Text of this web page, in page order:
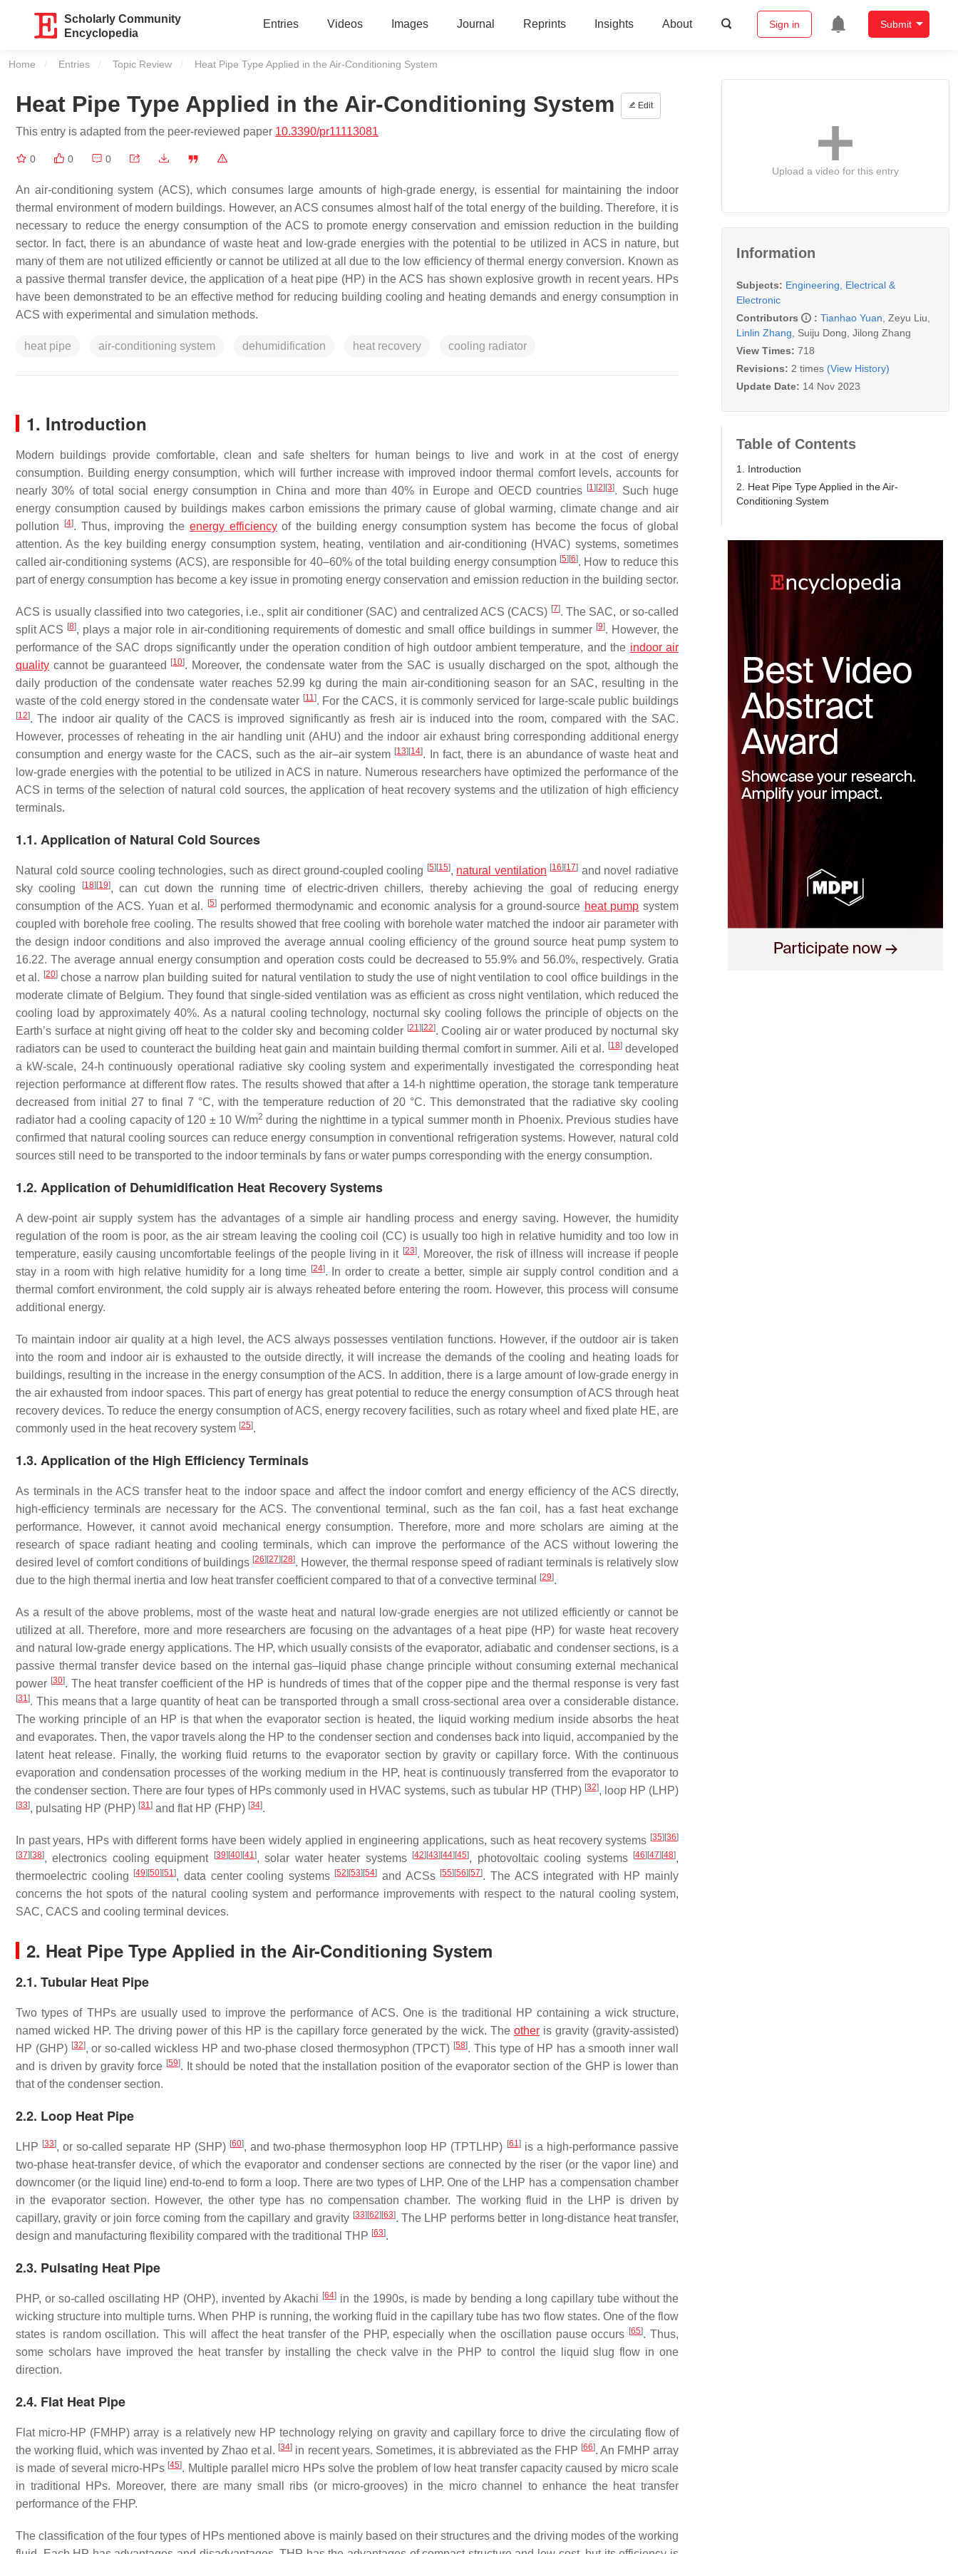
Scholarly Community
Encyclopedia
Entries Videos Images Journal Reprints Insights About Sign in Submit
Home Entries Topic Review Current:
Heat Pipe Type Applied in the Air-Conditioning System
Heat Pipe Type Applied in the Air-Conditioning System Edit
This entry is adapted from the peer-reviewed paper 10.3390/pr11113081
0 0 0
An air-conditioning system (ACS), which consumes large amounts of high-grade energy, is essential for maintaining the indoor
thermal environment of modern buildings. However, an ACS consumes almost half of the total energy of the building. Therefore, it is
necessary to reduce the energy consumption of the ACS to promote energy conservation and emission reduction in the building
sector. In fact, there is an abundance of waste heat and low-grade energies with the potential to be utilized in ACS in nature, but
many of them are not utilized efficiently or cannot be utilized at all due to the low efficiency of thermal energy conversion. Known as
a passive thermal transfer device, the application of a heat pipe (HP) in the ACS has shown explosive growth in recent years. HPs
have been demonstrated to be an effective method for reducing building cooling and heating demands and energy consumption in
ACS with experimental and simulation methods.
heat pipe air-conditioning system dehumidification heat recovery cooling radiator
1. Introduction
Modern buildings provide comfortable, clean and safe shelters for human beings to live and work in at the cost of energy
consumption. Building energy consumption, which will further increase with improved indoor thermal comfort levels, accounts for
nearly 30% of total social energy consumption in China and more than 40% in Europe and OECD countries [1] [2] [3]. Such huge
energy consumption caused by buildings makes carbon emissions the primary cause of global warming, climate change and air
pollution
[4]. Thus, improving the energy efficiencyof the building energy consumption system has become the focus of global
attention. As the key building energy consumption system, heating, ventilation and air-conditioning (HVAC) systems, sometimes
called air-conditioning systems (ACS), are responsible for 40–60% of the total building energy consumption [5] [6]. How to reduce this
part of energy consumption has become a key issue in promoting energy conservation and emission reduction in the building sector.
ACS is usually classified into two categories, i.e., split air conditioner (SAC) and centralized ACS (CACS) [7]. The SAC, or so-called
split ACS [8], plays a major role in air-conditioning requirements of domestic and small office buildings in summer [9]. However, the
performance of the SAC drops significantly under the operation condition of high outdoor ambient temperature, and the indoor air
quality cannot be guaranteed [10]. Moreover, the condensate water from the SAC is usually discharged on the spot, although the
daily production of the condensate water reaches 52.99 kg during the main air-conditioning season for an SAC, resulting in the
waste of the cold energy stored in the condensate water [11]. For the CACS, it is commonly serviced for large-scale public buildings
[12]. The indoor air quality of the CACS is improved significantly as fresh air is induced into the room, compared with the SAC.
However, processes of reheating in the air handling unit (AHU) and the indoor air exhaust bring corresponding additional energy
consumption and energy waste for the CACS, such as the air–air system [13] [14]. In fact, there is an abundance of waste heat and
low-grade energies with the potential to be utilized in ACS in nature. Numerous researchers have optimized the performance of the
ACS in terms of the selection of natural cold sources, the application of heat recovery systems and the utilization of high efficiency
terminals.
1.1. Application of Natural Cold Sources
Natural cold source cooling technologies, such as direct ground-coupled cooling [5] [15], natural ventilation [16] [17] and novel radiative
sky cooling
[18] [19], can cut down the running time of electric-driven chillers, thereby achieving the goal of reducing energy
consumption of the ACS. Yuan et al.
[5]performed thermodynamic and economic analysis for a ground-source heat pump system
coupled with borehole free cooling. The results showed that free cooling with borehole water matched the indoor air parameter with
the design indoor conditions and also improved the average annual cooling efficiency of the ground source heat pump system to
16.22. The average annual energy consumption and operation costs could be decreased to 55.9% and 56.0%, respectively. Gratia
et al. [20]chose a narrow plan building suited for natural ventilation to study the use of night ventilation to cool office buildings in the
moderate climate of Belgium. They found that single-sided ventilation was as efficient as cross night ventilation, which reduced the
cooling load by approximately 40%. As a natural cooling technology, nocturnal sky cooling follows the principle of objects on the
Earth’s surface at night giving off heat to the colder sky and becoming colder [21] [22]. Cooling air or water produced by nocturnal sky
radiators can be used to counteract the building heat gain and maintain building thermal comfort in summer. Aili et al. [18]developed
a kW-scale, 24-h continuously operational radiative sky cooling system and experimentally investigated the corresponding heat
rejection performance at different flow rates. The results showed that after a 14-h nighttime operation, the storage tank temperature
decreased from initial 27 to final 7 °C, with the temperature reduction of 20 °C. This demonstrated that the radiative sky cooling
radiator had a cooling capacity of 120 ± 10 W/m2 during the nighttime in a typical summer month in Phoenix. Previous studies have
confirmed that natural cooling sources can reduce energy consumption in conventional refrigeration systems. However, natural cold
sources still need to be transported to the indoor terminals by fans or water pumps corresponding with the energy consumption.
1.2. Application of Dehumidification Heat Recovery Systems
A dew-point air supply system has the advantages of a simple air handling process and energy saving. However, the humidity
regulation of the room is poor, as the air stream leaving the cooling coil (CC) is usually too high in relative humidity and too low in
temperature, easily causing uncomfortable feelings of the people living in it [23]. Moreover, the risk of illness will increase if people
stay in a room with high relative humidity for a long time [24]. In order to create a better, simple air supply control condition and a
thermal comfort environment, the cold supply air is always reheated before entering the room. However, this process will consume
additional energy.
To maintain indoor air quality at a high level, the ACS always possesses ventilation functions. However, if the outdoor air is taken
into the room and indoor air is exhausted to the outside directly, it will increase the demands of the cooling and heating loads for
buildings, resulting in the increase in the energy consumption of the ACS. In addition, there is a large amount of low-grade energy in
the air exhausted from indoor spaces. This part of energy has great potential to reduce the energy consumption of ACS through heat
recovery devices. To reduce the energy consumption of ACS, energy recovery facilities, such as rotary wheel and fixed plate HE, are
commonly used in the heat recovery system [25].
1.3. Application of the High Efficiency Terminals
As terminals in the ACS transfer heat to the indoor space and affect the indoor comfort and energy efficiency of the ACS directly,
high-efficiency terminals are necessary for the ACS. The conventional terminal, such as the fan coil, has a fast heat exchange
performance. However, it cannot avoid mechanical energy consumption. Therefore, more and more scholars are aiming at the
research of space radiant heating and cooling terminals, which can improve the performance of the ACS without lowering the
desired level of comfort conditions of buildings [26] [27] [28]. However, the thermal response speed of radiant terminals is relatively slow
due to the high thermal inertia and low heat transfer coefficient compared to that of a convective terminal
[29].
As a result of the above problems, most of the waste heat and natural low-grade energies are not utilized efficiently or cannot be
utilized at all. Therefore, more and more researchers are focusing on the advantages of a heat pipe (HP) for waste heat recovery
and natural low-grade energy applications. The HP, which usually consists of the evaporator, adiabatic and condenser sections, is a
passive thermal transfer device based on the internal gas–liquid phase change principle without consuming external mechanical
power [30]. The heat transfer coefficient of the HP is hundreds of times that of the copper pipe and the thermal response is very fast
[31]. This means that a large quantity of heat can be transported through a small cross-sectional area over a considerable distance.
The working principle of an HP is that when the evaporator section is heated, the liquid working medium inside absorbs the heat
and evaporates. Then, the vapor travels along the HP to the condenser section and condenses back into liquid, accompanied by the
latent heat release. Finally, the working fluid returns to the evaporator section by gravity or capillary force. With the continuous
evaporation and condensation processes of the working medium in the HP, heat is continuously transferred from the evaporator to
the condenser section. There are four types of HPs commonly used in HVAC systems, such as tubular HP (THP) [32], loop HP (LHP)
[33], pulsating HP (PHP) [31] and flat HP (FHP) [34].
In past years, HPs with different forms have been widely applied in engineering applications, such as heat recovery systems [35] [36]
[37] [38], electronics cooling equipment [39] [40] [41], solar water heater systems [42] [43] [44] [45], photovoltaic cooling systems [46] [47] [48],
thermoelectric cooling
[49] [50] [51], data center cooling systems [52] [53] [54] and ACSs [55] [56] [57]. The ACS integrated with HP mainly
concerns the hot spots of the natural cooling system and performance improvements with respect to the natural cooling system,
SAC, CACS and cooling terminal devices.
2. Heat Pipe Type Applied in the Air-Conditioning System
2.1. Tubular Heat Pipe
Two types of THPs are usually used to improve the performance of ACS. One is the traditional HP containing a wick structure,
named wicked HP. The driving power of this HP is the capillary force generated by the wick. The other is gravity (gravity-assisted)
HP (GHP) [32], or so-called wickless HP and two-phase closed thermosyphon (TPCT) [58]. This type of HP has a smooth inner wall
and is driven by gravity force [59]. It should be noted that the installation position of the evaporator section of the GHP is lower than
that of the condenser section.
2.2. Loop Heat Pipe
LHP [33], or so-called separate HP (SHP) [60], and two-phase thermosyphon loop HP (TPTLHP) [61]is a high-performance passive
two-phase heat-transfer device, of which the evaporator and condenser sections are connected by the riser (or the vapor line) and
downcomer (or the liquid line) end-to-end to form a loop. There are two types of LHP. One of the LHP has a compensation chamber
in the evaporator section. However, the other type has no compensation chamber. The working fluid in the LHP is driven by
capillary, gravity or join force coming from the capillary and gravity [33] [62] [63]. The LHP performs better in long-distance heat transfer,
design and manufacturing flexibility compared with the traditional THP [63].
2.3. Pulsating Heat Pipe
PHP, or so-called oscillating HP (OHP), invented by Akachi [64] in the 1990s, is made by bending a long capillary tube without the
wicking structure into multiple turns. When PHP is running, the working fluid in the capillary tube has two flow states. One of the flow
states is random oscillation. This will affect the heat transfer of the PHP, especially when the oscillation pause occurs [65]. Thus,
some scholars have improved the heat transfer by installing the check valve in the PHP to control the liquid slug flow in one
direction.
2.4. Flat Heat Pipe
Flat micro-HP (FMHP) array is a relatively new HP technology relying on gravity and capillary force to drive the circulating flow of
the working fluid, which was invented by Zhao et al. [34] in recent years. Sometimes, it is abbreviated as the FHP [66]. An FMHP array
is made of several micro-HPs [45]. Multiple parallel micro HPs solve the problem of low heat transfer capacity caused by micro scale
in traditional HPs. Moreover, there are many small ribs (or micro-grooves) in the micro channel to enhance the heat transfer
performance of the FHP.
The classification of the four types of HPs mentioned above is mainly based on their structures and the driving modes of the working
Upload a video for this entry
Information
Subjects: Engineering, Electrical &
Electronic
Contributors
: Tianhao Yuan Zeyu Liu
Linlin Zhang
Suiju Dong Jilong Zhang
View Times: 718
Revisions: 2 times (View History)
Update Date: 14 Nov 2023
Table of Contents
1. Introduction
2. Heat Pipe Type Applied in the Air-
Conditioning System